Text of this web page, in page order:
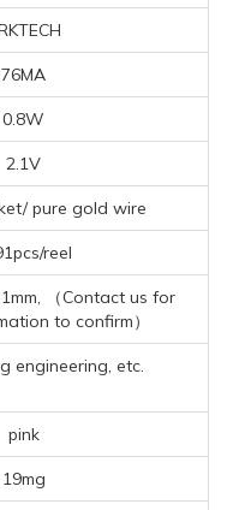
76MA
0.8W
2.1V
pure gold wire
reel
（Contact us for
to confirm）
engineering, etc.
pink
19mg